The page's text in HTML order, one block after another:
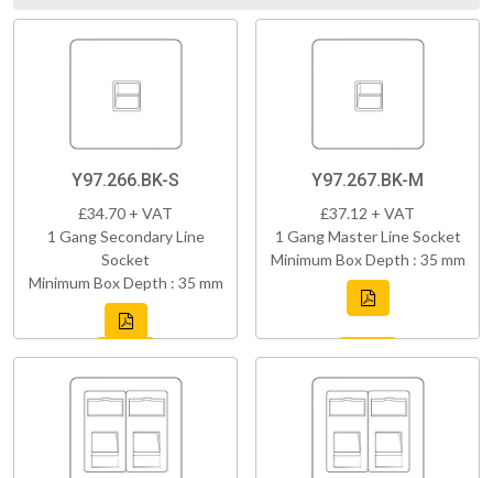
Y97.266.BK-S
£34.70 + VAT
1 Gang Secondary Line
Socket
Minimum Box Depth : 35 mm
Y97.267.BK-M
£37.12 + VAT
1 Gang Master Line Socket
Minimum Box Depth : 35 mm